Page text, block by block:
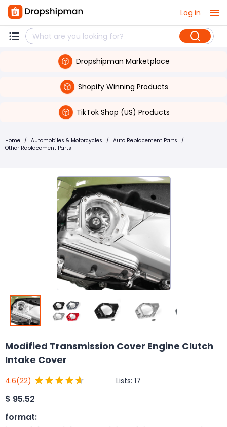
Log in
Dropshipman Marketplace
Shopify Winning Products
TikTok Shop (US) Products
Home / Automobiles & Motorcycles / Auto Replacement Parts /
Other Replacement Parts
Modified Transmission Cover Engine Clutch
Intake Cover
4.6(22) Lists: 17
$ 95.52
format: